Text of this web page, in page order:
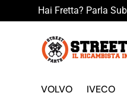
Skip to content
Hai Fretta? Parla
VOLVO IVECO